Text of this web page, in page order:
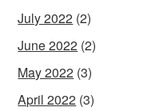
July 2022 (2)
June 2022 (2)
May 2022 (3)
April 2022 (3)